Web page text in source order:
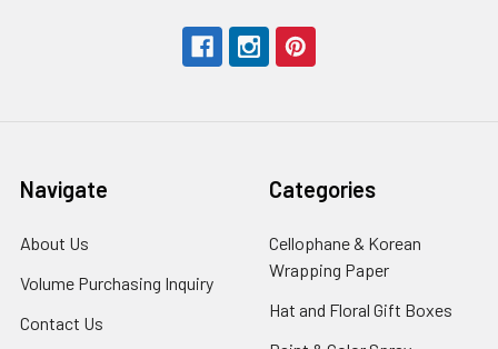
Navigate
About Us
Link
Volume Purchasing Inquiry
Contact Us
Categories
Cellophane & Korean
Wrapping Paper
Link
Hat and Floral Gift Boxes